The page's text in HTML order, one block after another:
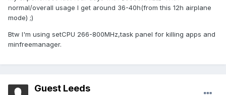
normal/overall usage I get around 36-40h(from this 12h airplane
mode) ;)
Btw I'm using setCPU 266-800MHz,task panel for killing apps and
minfreemanager.
Guest Leeds